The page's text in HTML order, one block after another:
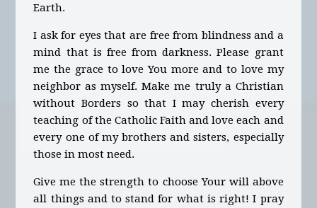
Earth.
I ask for eyes that are free from blindness and a
mind that is free from darkness. Please grant
me the grace to love You more and to love my
neighbor as myself. Make me truly a Christian
without Borders so that I may cherish every
teaching of the Catholic Faith and love each and
every one of my brothers and sisters, especially
those in most need.
Give me the strength to choose Your will above
all things and to stand for what is right! I pray